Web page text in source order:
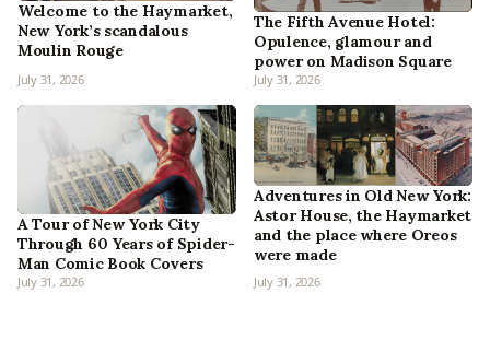
Welcome to the Haymarket,
New York’s scandalous
Moulin Rouge
July 31, 2026
The Fifth Avenue Hotel:
Opulence, glamour and
power on Madison Square
July 31, 2026
A Tour of New York City
Through 60 Years of Spider-
Man Comic Book Covers
July 31, 2026
Adventures in Old New York:
Astor House, the Haymarket
and the place where Oreos
were made
July 31, 2026